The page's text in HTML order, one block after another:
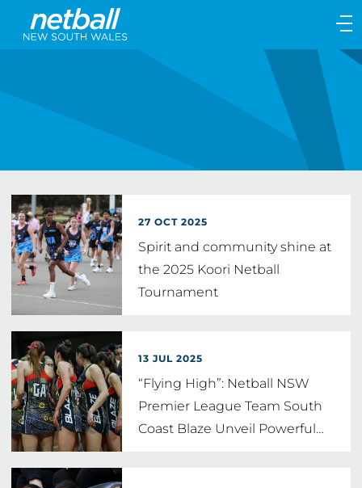
Main
Main
27 OCT 2025
Spirit and community shine at
the 2025 Koori Netball
Tournament
13 JUL 2025
“Flying High”: Netball NSW
Premier League Team South
Coast Blaze Unveil Powerful…